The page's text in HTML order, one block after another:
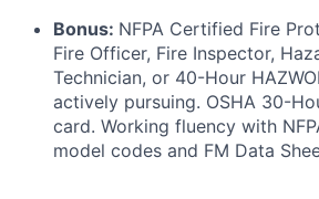
Bonus: NFPA Certified Fire
Fire Officer, Fire Inspector,
Technician, or 40-Hour
actively pursuing. OSHA 30-
card. Working fluency with
model codes and FM Data